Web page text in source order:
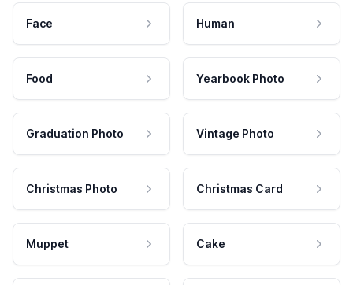
Face Human
Food Yearbook Photo
Graduation Photo Vintage Photo
Christmas Photo Christmas Card
Muppet Cake